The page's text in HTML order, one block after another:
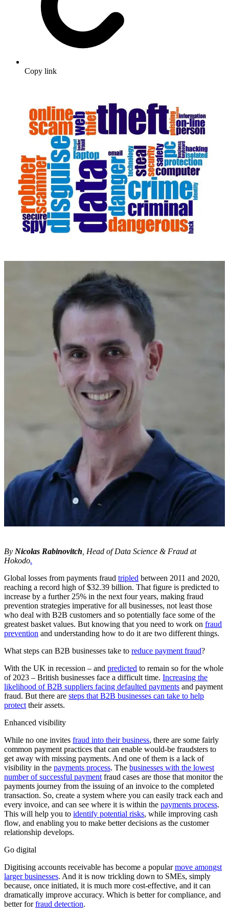
Copy link
By Nicolas Rabinovitch , Head of Data Science & Fraud at
Hokodo.
Global losses from payments fraud tripled between 2011 and 2020,
reaching a record high of $32.39 billion. That figure is predicted to
increase by a further 25% in the next four years, making fraud
prevention strategies imperative for all businesses, not least those
who deal with B2B customers and so potentially face some of the
greatest basket values. But knowing that you need to work on fraud
prevention and understanding how to do it are two different things.
What steps can B2B businesses take to reduce payment fraud?
With the UK in recession – and predicted to remain so for the whole
of 2023 – British businesses face a difficult time. Increasing the
likelihood of B2B suppliers facing defaulted payments and payment
fraud. But there are steps that B2B businesses can take to help
protect their assets.
Enhanced visibility
While no one invites fraud into their business, there are some fairly
common payment practices that can enable would-be fraudsters to
get away with missing payments. And one of them is a lack of
visibility in the payments process. The businesses with the lowest
number of successful payment fraud cases are those that monitor the
payments journey from the issuing of an invoice to the completed
transaction. So, create a system where you can easily track each and
every invoice, and can see where it is within the payments process.
This will help you to identify potential risks, while improving cash
flow, and enabling you to make better decisions as the customer
relationship develops.
Go digital
Digitising accounts receivable has become a popularmove amongst
larger businesses. And it is now trickling down to SMEs, simply
because, once initiated, it is much more cost-effective, and it can
dramatically improve accuracy. Which is better for compliance, and
better forfraud detection.